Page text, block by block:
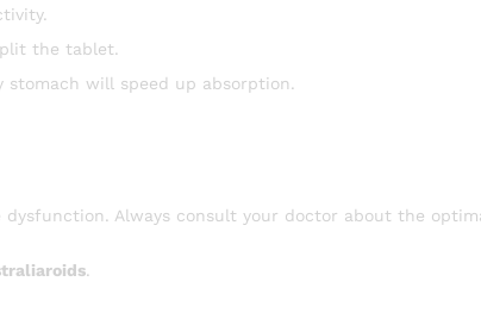
the tablet.
will speed up absorption.
Always consult your doctor about the
.